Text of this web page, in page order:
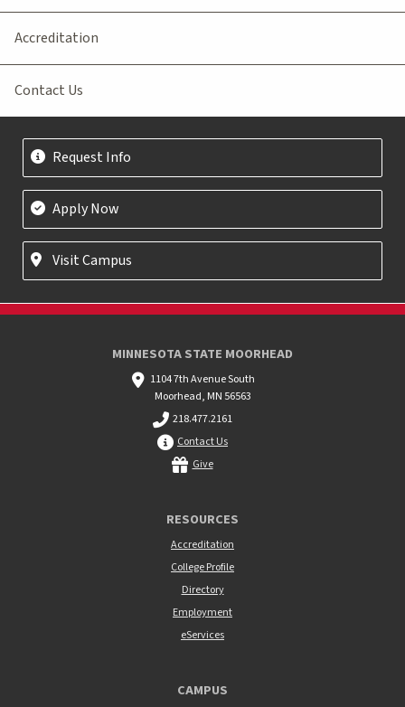
Accreditation
Contact Us
Request Info
Apply Now
Visit Campus
MINNESOTA STATE MOORHEAD
1104 7th Avenue South
Moorhead, MN 56563
218.477.2161
Contact Us
Give
RESOURCES
Accreditation
College Profile
Directory
Employment
eServices
CAMPUS